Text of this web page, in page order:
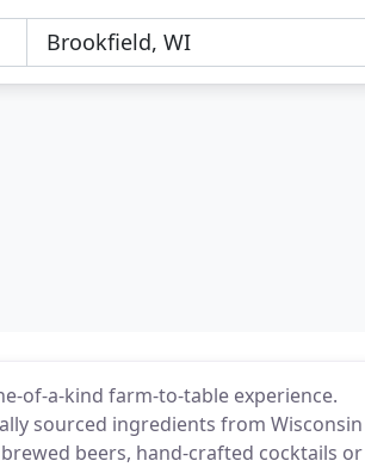
of-a-kind farm-to-table experience.
sourced ingredients from Wisconsin
beers, hand-crafted cocktails or